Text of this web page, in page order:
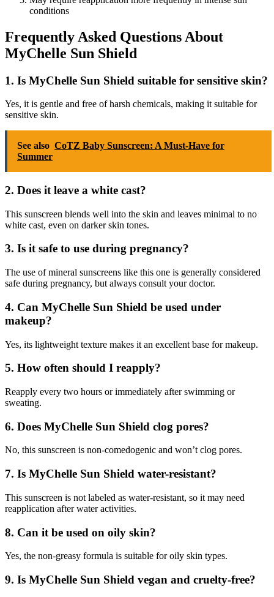
conditions
Frequently Asked Questions About
MyChelle Sun Shield
1. Is MyChelle Sun Shield suitable for sensitive skin?
Yes, it is gentle and free of harsh chemicals, making it suitable for
sensitive skin.
See also CoTZ Baby Sunscreen: A Must-Have for
Summer
2. Does it leave a white cast?
This sunscreen blends well into the skin and leaves minimal to no
white cast, even on darker skin tones.
3. Is it safe to use during pregnancy?
The use of mineral sunscreens like this one is generally considered
safe during pregnancy, but always consult your doctor.
4. Can MyChelle Sun Shield be used under
makeup?
Yes, its lightweight texture makes it an excellent base for makeup.
5. How often should I reapply?
Reapply every two hours or immediately after swimming or
sweating.
6. Does MyChelle Sun Shield clog pores?
No, this sunscreen is non-comedogenic and won’t clog pores.
7. Is MyChelle Sun Shield water-resistant?
This sunscreen is not labeled as water-resistant, so it may need
reapplication after water activities.
8. Can it be used on oily skin?
Yes, the non-greasy formula is suitable for oily skin types.
9. Is MyChelle Sun Shield vegan and cruelty-free?